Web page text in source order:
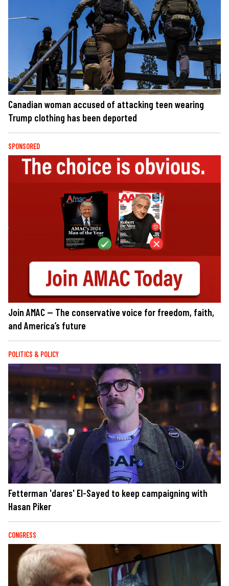
Canadian woman accused of attacking teen wearing
Trump clothing has been deported
SPONSORED
Join AMAC — The conservative voice for freedom, faith,
and America’s future
POLITICS & POLICY
Fetterman 'dares' El-Sayed to keep campaigning with
Hasan Piker
CONGRESS